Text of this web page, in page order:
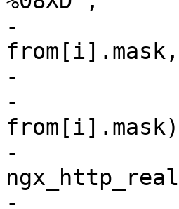
-
-
-            if
-
-